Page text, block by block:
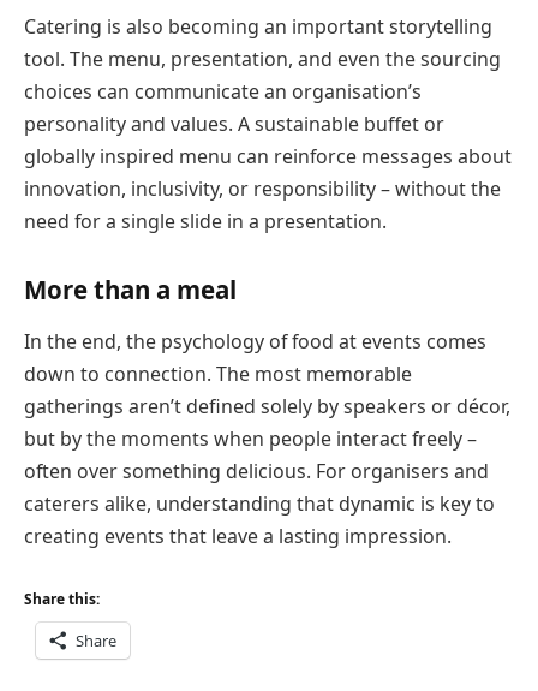
Catering is also becoming an important storytelling
tool. The menu, presentation, and even the sourcing
choices can communicate an organisation’s
personality and values. A sustainable buffet or
globally inspired menu can reinforce messages about
innovation, inclusivity, or responsibility – without the
need for a single slide in a presentation.
More than a meal
In the end, the psychology of food at events comes
down to connection. The most memorable
gatherings aren’t defined solely by speakers or décor,
but by the moments when people interact freely –
often over something delicious. For organisers and
caterers alike, understanding that dynamic is key to
creating events that leave a lasting impression.
Share this:
Share